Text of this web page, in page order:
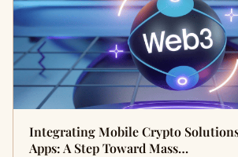
Integrating Mobile Crypto
Apps: A Step Toward Mass…